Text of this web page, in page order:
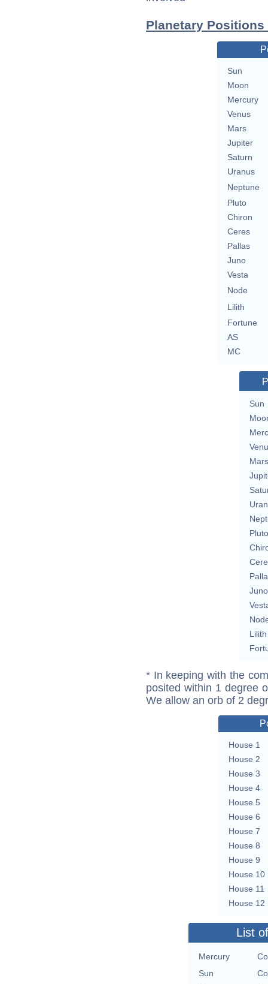
Planetary
Sun
Moon
Mercury
Venus
Mars
Jupiter
Saturn
Uranus
Neptune
Pluto
Chiron
Ceres
Pallas
Juno
Vesta
Node
Lilith
Fortune
AS
MC
Sun
Mars
Pluto
Juno
Lilith
* In keeping with the
posited within 1 degree
We allow an orb of 2
House 1
House 2
House 3
House 4
House 5
House 6
House 7
House 8
House 9
House 10
House 11
House 12
List
Mercury
Sun